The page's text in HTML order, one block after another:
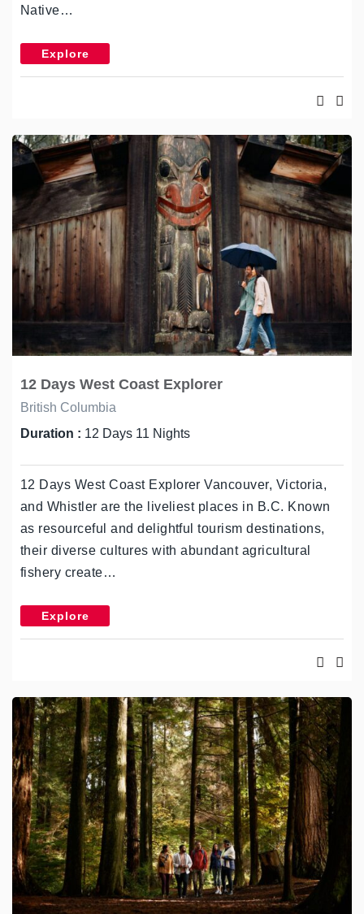
Native…
Explore
12 Days West Coast Explorer
British Columbia
Duration : 12 Days 11 Nights
12 Days West Coast Explorer Vancouver, Victoria,
and Whistler are the liveliest places in B.C. Known
as resourceful and delightful tourism destinations,
their diverse cultures with abundant agricultural
fishery create…
Explore